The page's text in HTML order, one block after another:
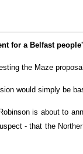
for a Belfast
the Maze
would simply be
is about to
- that the